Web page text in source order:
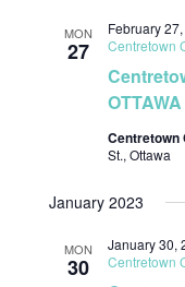
MON
27
February
Centretown
OTTAWA
Centretown
St., Ottawa
January 2023
MON
30
January 30,
Centretown